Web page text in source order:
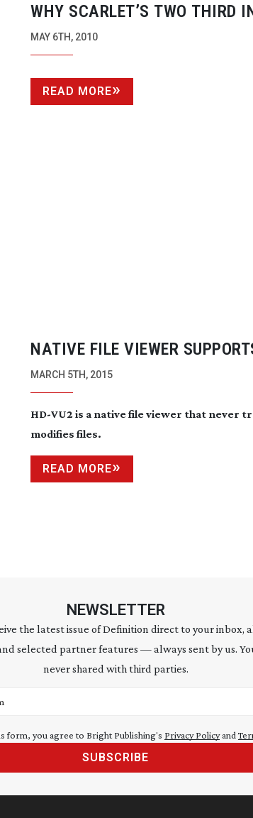
WHY SCARLET’S TWO THIRD
SENSOR COULD BE A WINNER
MAY 6TH, 2010
READ MORE
NATIVE FILE VIEWER
RAW, DPX AND DNG
MARCH 5TH, 2015
HD-VU2 is a native file viewer that never
modifies files.
READ MORE
NEWSLETTER
the latest issue of Definition direct to your inbox,
selected partner features — always sent by us.
never shared with third parties.
form, you agree to Bright Publishing's Privacy Policyand
SUBSCRIBE